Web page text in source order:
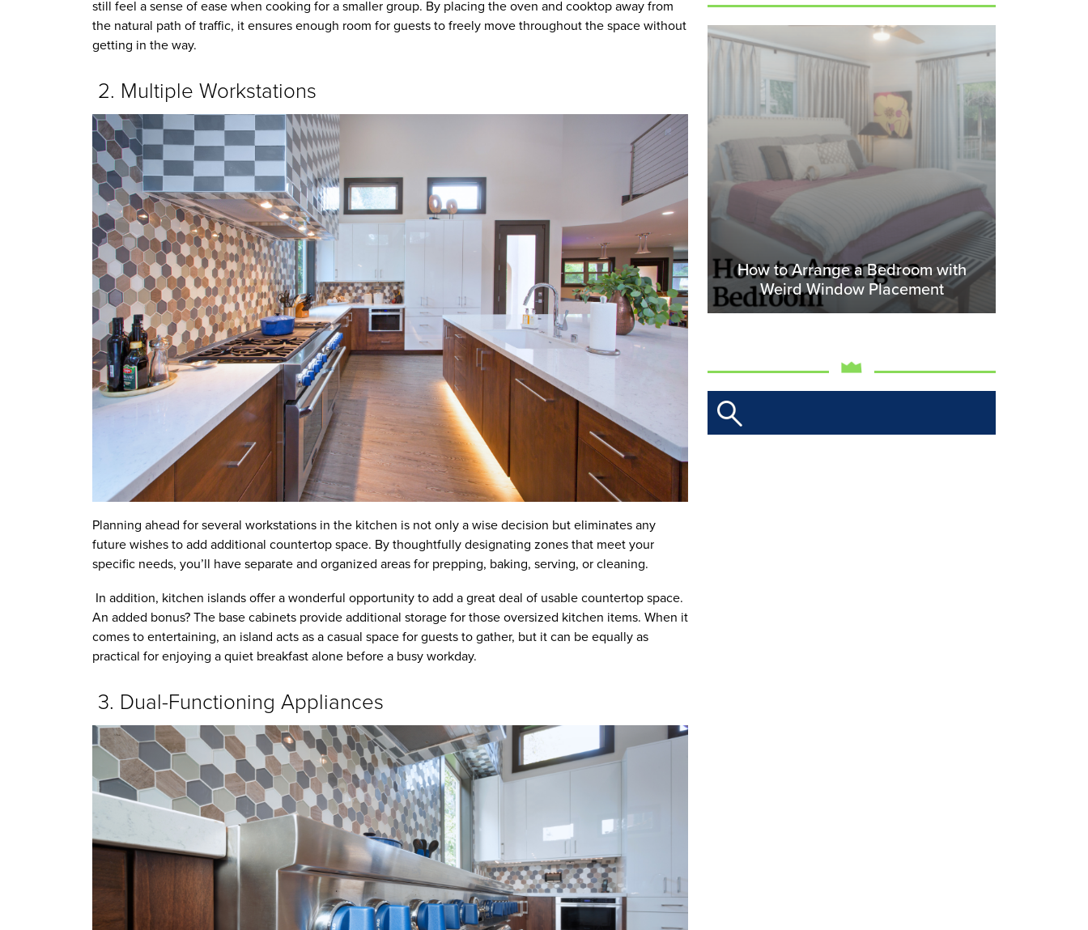
still feel a sense of ease when cooking for a smaller group. By placing the oven and cooktop away from
the natural path of traffic, it ensures enough room for guests to freely move throughout the space without
getting in the way.
2. Multiple Workstations
Planning ahead for several workstations in the kitchen is not only a wise decision but eliminates any
future wishes to add additional countertop space. By thoughtfully designating zones that meet your
specific needs, you’ll have separate and organized areas for prepping, baking, serving, or cleaning.
In addition, kitchen islands offer a wonderful opportunity to add a great deal of usable countertop space.
An added bonus? The base cabinets provide additional storage for those oversized kitchen items. When it
comes to entertaining, an island acts as a casual space for guests to gather, but it can be equally as
practical for enjoying a quiet breakfast alone before a busy workday.
3. Dual-Functioning Appliances
How to Arrange a Bedroom with
Weird Window Placement